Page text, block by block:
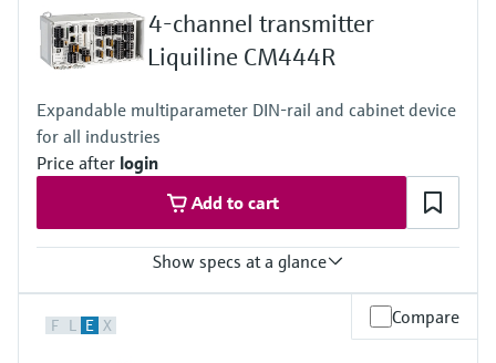
4-channel transmitter
Liquiline CM444R
Expandable multiparameter DIN-rail and cabinet device
for all industries
Price after login
Add to cart
Show specs at a glance
1 to 4x Memosens digital input
F L E X Compare